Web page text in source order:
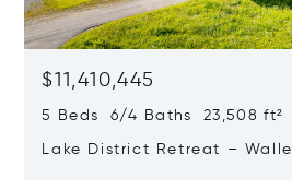
$11,410,445
5 Beds 6/4 Baths 23,508 ft²
Lake District Retreat –